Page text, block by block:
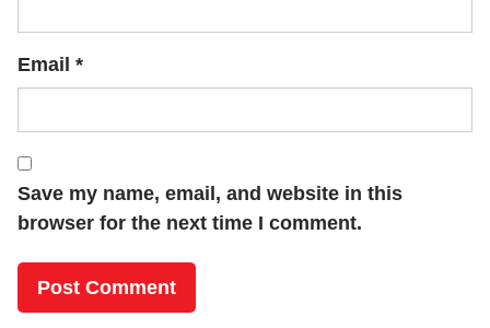
Email *
Save my name, email, and website in this
browser for the next time I comment.